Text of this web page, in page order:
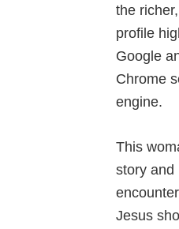
the
profile
Google
Chrome
engine.
This
story and
Jesus